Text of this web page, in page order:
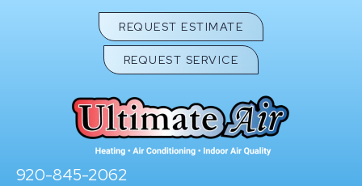
REQUEST ESTIMATE
REQUEST SERVICE
920-845-2062